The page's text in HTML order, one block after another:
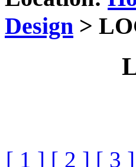
Design >
[ 1 ] [ 2 ] [ 3 ]